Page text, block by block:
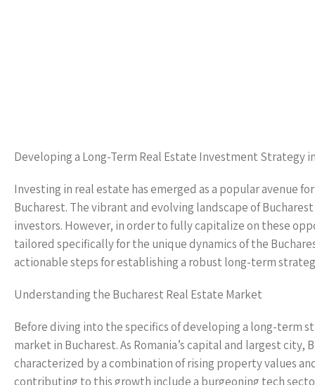
Developing a Long-Term Real Estate Investment Strategy
Investing in real estate has emerged as a popular avenue
Bucharest. The vibrant and evolving landscape of
investors. However, in order to fully capitalize on these
tailored specifically for the unique dynamics of the
actionable steps for establishing a robust long-term
Understanding the Bucharest Real Estate Market
Before diving into the specifics of developing a long-term
market in Bucharest. As Romania’s capital and largest
characterized by a combination of rising property values
contributing to this growth include a burgeoning tech